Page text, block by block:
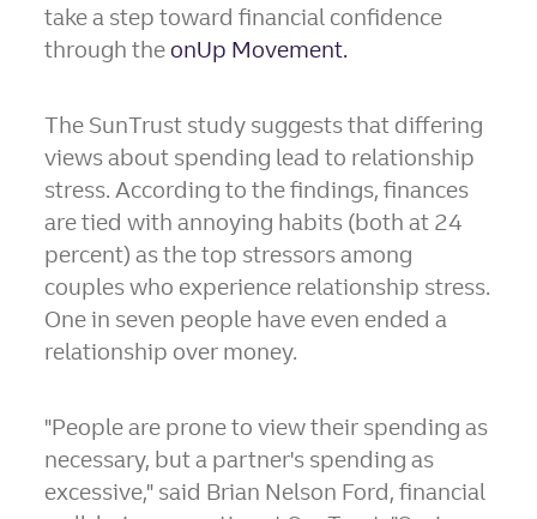
take a step toward financial confidence
through theonUp Movement.
The SunTrust study suggests that differing
views about spending lead to relationship
stress. According to the findings, finances
are tied with annoying habits (both at 24
percent) as the top stressors among
couples who experience relationship stress.
One in seven people have even ended a
relationship over money.
"People are prone to view their spending as
necessary, but a partner's spending as
excessive," said Brian Nelson Ford, financial